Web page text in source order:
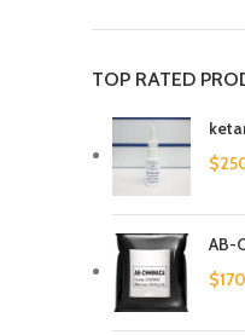
TOP RATED
$
AB-
$